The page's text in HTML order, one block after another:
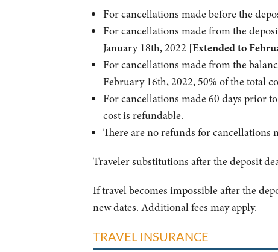
For cancellations made before the
For cancellations made from the
January 18th, 2022 [Extended to
For cancellations made from the
February 16th, 2022, 50% of the total
For cancellations made 60 days prior
cost is refundable.
There are no refunds for cancellations
Traveler substitutions after the deposit
If travel becomes impossible after the
new dates. Additional fees may apply.
TRAVEL INSURANCE